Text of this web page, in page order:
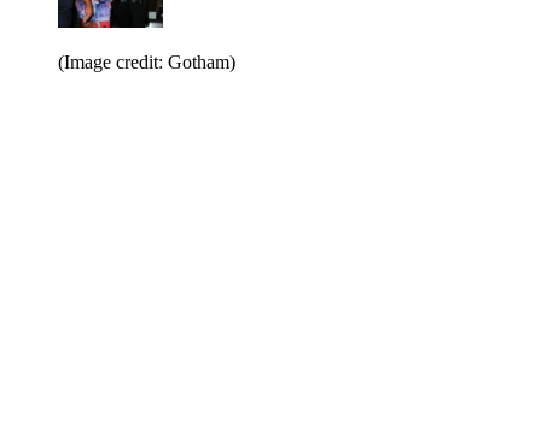
(Image credit: Gotham)